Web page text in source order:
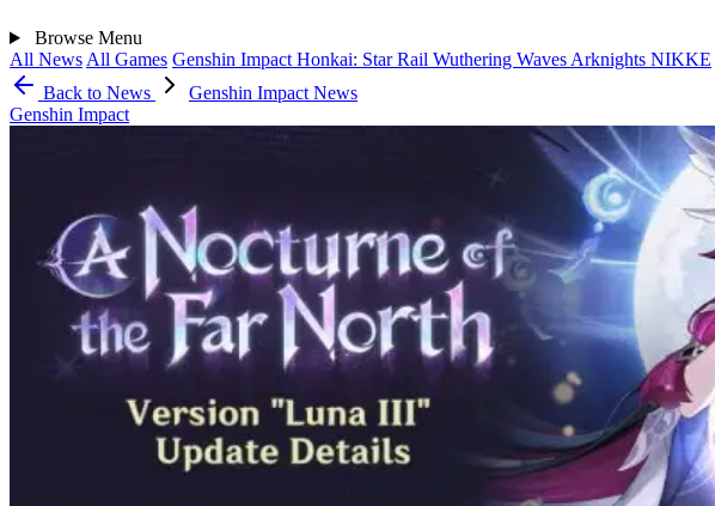
Browse Menu
All News All Games Genshin Impact Honkai: Star Rail Wuthering Waves Arknights NIKKE
Back to News
Genshin Impact News
Genshin Impact